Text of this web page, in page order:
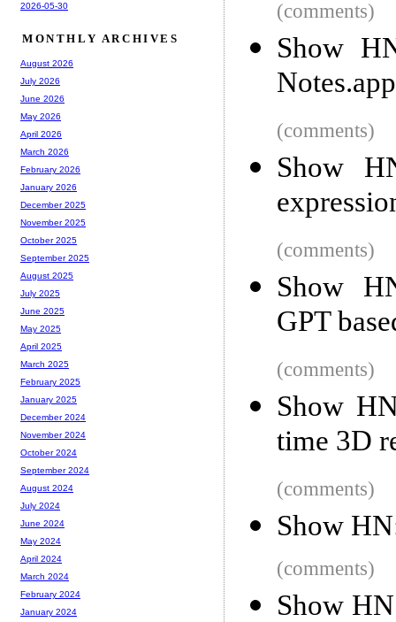
(comments)
Show
(comments)
Show
(comments)
Show
GPT
(comments)
Show
time 3D
(comments)
Show
(comments)
Show
2026-05-30
MONTHLY ARCHIVES
August 2026
July 2026
June 2026
May 2026
April 2026
March 2026
February 2026
January 2026
December 2025
November 2025
October 2025
September 2025
August 2025
July 2025
June 2025
May 2025
April 2025
March 2025
February 2025
January 2025
December 2024
November 2024
October 2024
September 2024
August 2024
July 2024
June 2024
May 2024
April 2024
March 2024
February 2024
January 2024